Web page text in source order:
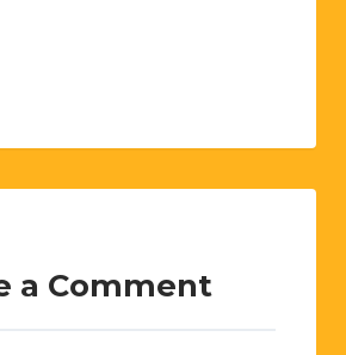
a Comment